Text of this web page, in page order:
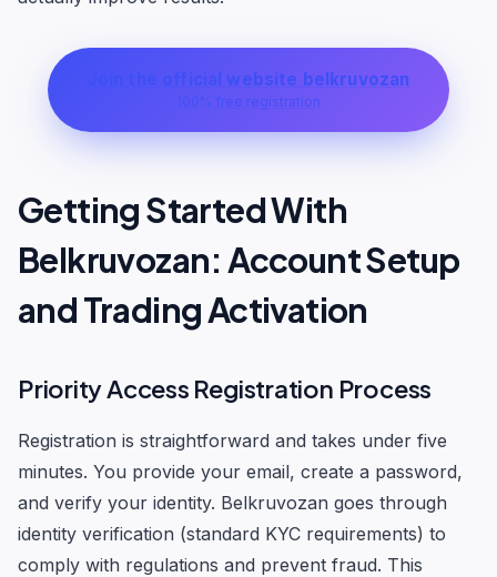
Join the official website belkruvozan
100% free registration
Getting Started With
Belkruvozan: Account Setup
and Trading Activation
Priority Access Registration Process
Registration is straightforward and takes under five
minutes. You provide your email, create a password,
and verify your identity. Belkruvozan goes through
identity verification (standard KYC requirements) to
comply with regulations and prevent fraud. This